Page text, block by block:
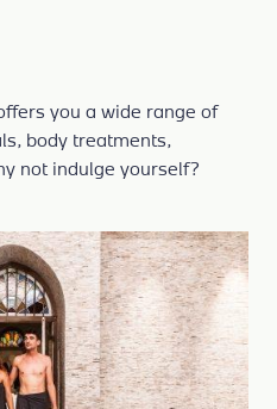
you a wide range of
body treatments,
not indulge yourself?